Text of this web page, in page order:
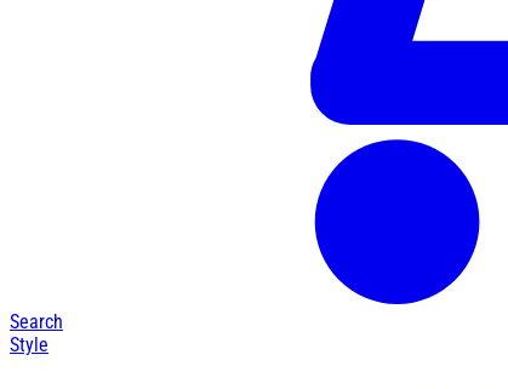
Search
Style